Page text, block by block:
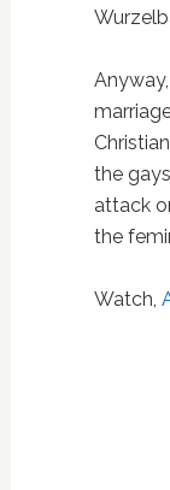
the
attack
the
Watch,